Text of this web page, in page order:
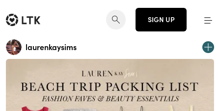
SIGN UP
laurenkaysims